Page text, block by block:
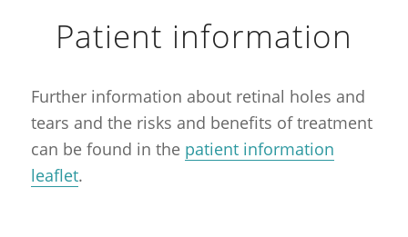
Patient information
Further information about retinal holes and
tears and the risks and benefits of treatment
can be found in the patient information
leaflet.